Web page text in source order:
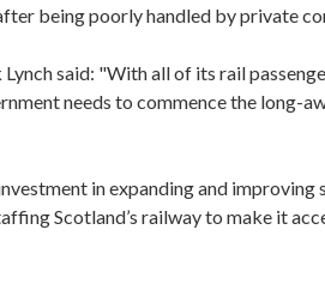
being poorly handled by private
said: "With all of its rail
needs to commence the long-
in expanding and improving
Scotland’s railway to make it